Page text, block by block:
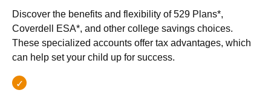
Discover the benefits and flexibility of 529 Plans*,
Coverdell ESA*, and other college savings choices.
These specialized accounts offer tax advantages, which
can help set your child up for success.